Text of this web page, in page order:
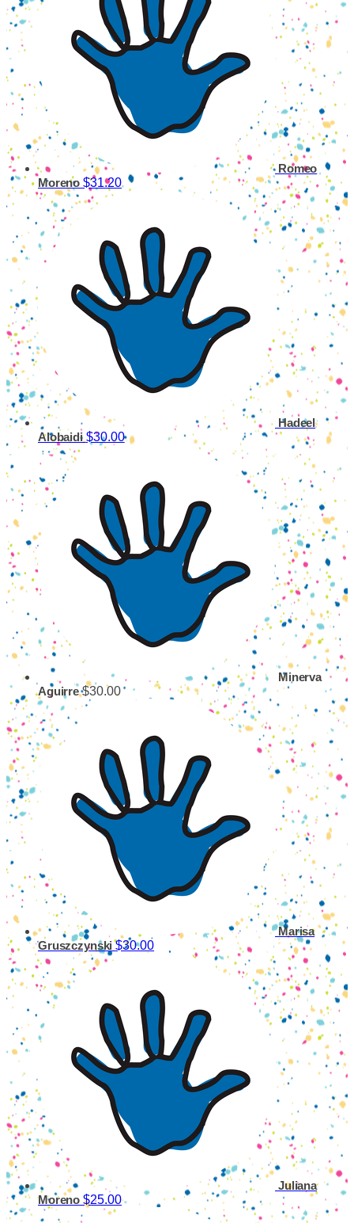
Romeo
Moreno $31.20
Hadeel
Alobaidi$30.00
Minerva
Aguirre$30.00
Marisa
Gruszczynski$30.00
Juliana
Moreno $25.00